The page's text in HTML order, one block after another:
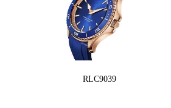
RLC9039